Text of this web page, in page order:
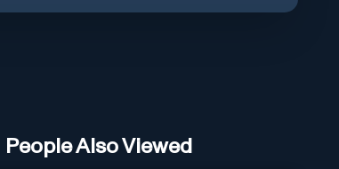
People Also Viewed